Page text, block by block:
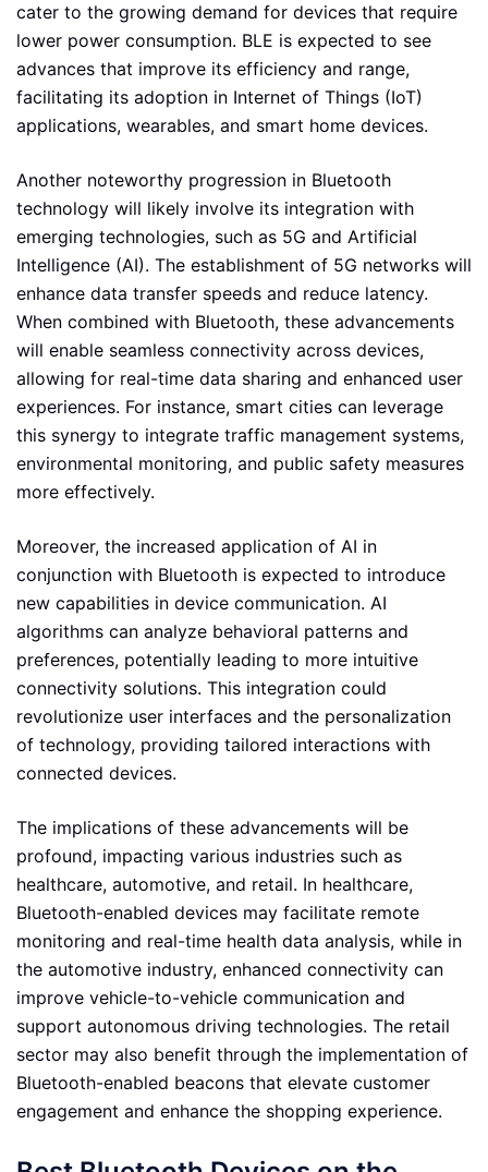
cater to the growing demand for devices that require
lower power consumption. BLE is expected to see
advances that improve its efficiency and range,
facilitating its adoption in Internet of Things (IoT)
applications, wearables, and smart home devices.
Another noteworthy progression in Bluetooth
technology will likely involve its integration with
emerging technologies, such as 5G and Artificial
Intelligence (AI). The establishment of 5G networks will
enhance data transfer speeds and reduce latency.
When combined with Bluetooth, these advancements
will enable seamless connectivity across devices,
allowing for real-time data sharing and enhanced user
experiences. For instance, smart cities can leverage
this synergy to integrate traffic management systems,
environmental monitoring, and public safety measures
more effectively.
Moreover, the increased application of AI in
conjunction with Bluetooth is expected to introduce
new capabilities in device communication. AI
algorithms can analyze behavioral patterns and
preferences, potentially leading to more intuitive
connectivity solutions. This integration could
revolutionize user interfaces and the personalization
of technology, providing tailored interactions with
connected devices.
The implications of these advancements will be
profound, impacting various industries such as
healthcare, automotive, and retail. In healthcare,
Bluetooth-enabled devices may facilitate remote
monitoring and real-time health data analysis, while in
the automotive industry, enhanced connectivity can
improve vehicle-to-vehicle communication and
support autonomous driving technologies. The retail
sector may also benefit through the implementation of
Bluetooth-enabled beacons that elevate customer
engagement and enhance the shopping experience.